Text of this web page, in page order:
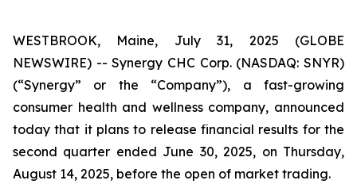
WESTBROOK, Maine, July 31, 2025 (GLOBE
NEWSWIRE) -- Synergy CHC Corp. (NASDAQ: SNYR)
(“Synergy” or the “Company”), a fast-growing
consumer health and wellness company, announced
today that it plans to release financial results for the
second quarter ended June 30, 2025, on Thursday,
August 14, 2025, before the open of market trading.